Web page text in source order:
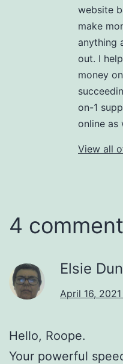
website
make
anything
out. I
money
on-1
online as
View all
4
Elsie
April 16,
Hello, Roope.
Your powerful